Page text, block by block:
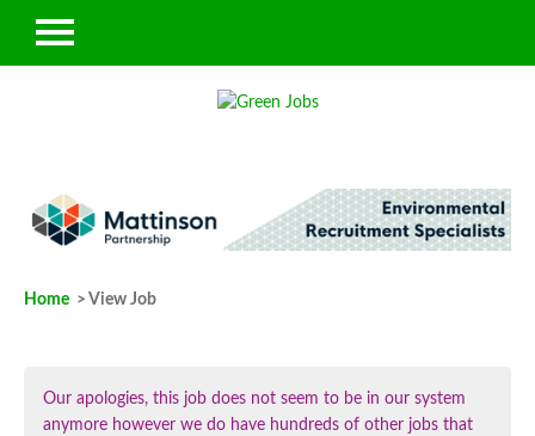
Home > View Job
Our apologies, this job does not seem to be in our system
anymore however we do have hundreds of other jobs that